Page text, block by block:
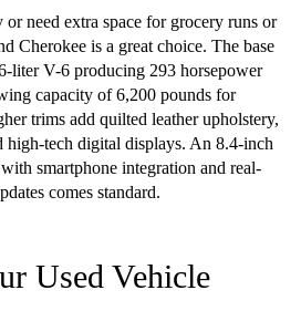
need extra space for grocery runs or
Cherokee is a great choice. The base
liter V-6 producing 293 horsepower
capacity of 6,200 pounds for
trims add quilted leather upholstery,
high-tech digital displays. An 8.4-inch
smartphone integration and real-
comes standard.
Used Vehicle